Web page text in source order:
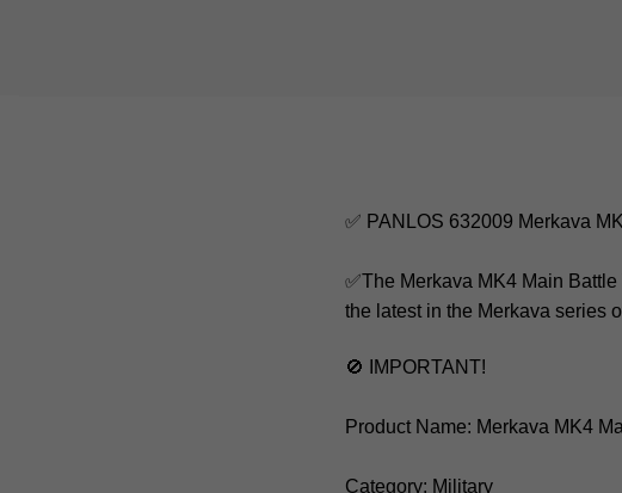
✅ PANLOS 632009 Merkava
✅The Merkava MK4 Main
the latest in the Merkava series
🚫 IMPORTANT!
Product Name: Merkava MK4
Category: Military